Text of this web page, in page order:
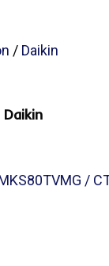
/ Daikin
/